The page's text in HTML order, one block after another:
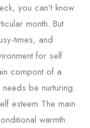
you can’t know
month. But
times, and
for self
compont of a
be nurturing.
esteem The main
warmth.